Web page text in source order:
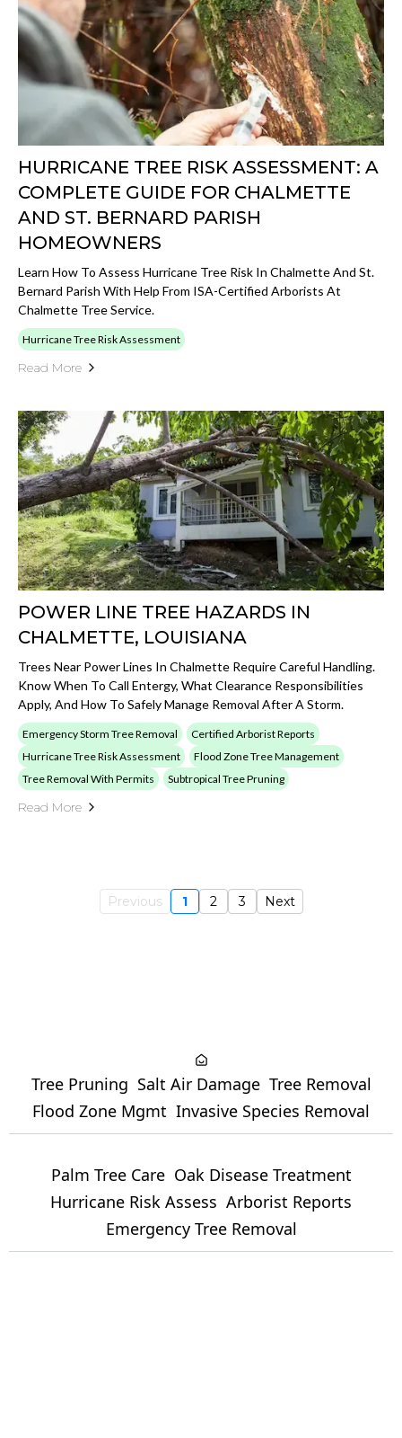
HURRICANE TREE RISK ASSESSMENT: A
COMPLETE GUIDE FOR CHALMETTE
AND ST. BERNARD PARISH
HOMEOWNERS
Learn How To Assess Hurricane Tree Risk In Chalmette And St.
Bernard Parish With Help From ISA-Certified Arborists At
Chalmette Tree Service.
Hurricane Tree Risk Assessment
Read More
POWER LINE TREE HAZARDS IN
CHALMETTE, LOUISIANA
Trees Near Power Lines In Chalmette Require Careful Handling.
Know When To Call Entergy, What Clearance Responsibilities
Apply, And How To Safely Manage Removal After A Storm.
Emergency Storm Tree Removal
Certified Arborist Reports
Hurricane Tree Risk Assessment
Flood Zone Tree Management
Tree Removal With Permits
Subtropical Tree Pruning
Read More
Previous 1 2 3 Next
Tree Pruning Salt Air Damage Tree Removal
Flood Zone Mgmt Invasive Species Removal
Palm Tree Care Oak Disease Treatment
Hurricane Risk Assess Arborist Reports
Emergency Tree Removal